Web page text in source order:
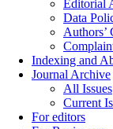
Editorial
Data
Authors’
Indexing and
Journal Archive
All Issues
Current
For editors